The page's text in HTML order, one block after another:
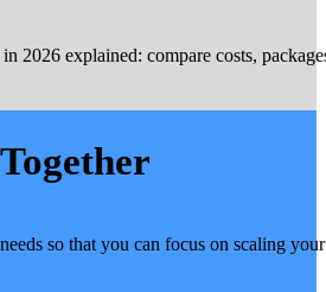
2026 explained: compare costs,
so that you can focus on scaling your